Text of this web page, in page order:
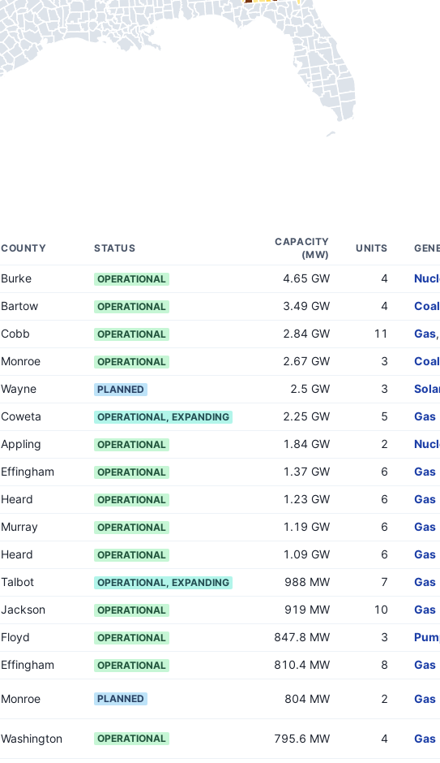
COUNTY STATUS
CAPACITY
(MW)
UNITS
Burke OPERATIONAL 4.65 GW 4
Bartow OPERATIONAL 3.49 GW 4 Coal
Cobb OPERATIONAL 2.84 GW 11 Gas,
Monroe OPERATIONAL 2.67 GW 3 Coal
Wayne PLANNED 2.5 GW 3
Coweta OPERATIONAL, EXPANDING 2.25 GW 5 Gas
Appling OPERATIONAL 1.84 GW 2
Effingham OPERATIONAL 1.37 GW 6 Gas
Heard OPERATIONAL 1.23 GW 6 Gas
Murray OPERATIONAL 1.19 GW 6 Gas
Heard OPERATIONAL 1.09 GW 6 Gas
Talbot OPERATIONAL, EXPANDING 988 MW 7 Gas
Jackson OPERATIONAL 919 MW 10 Gas
Floyd OPERATIONAL 847.8 MW 3
Effingham OPERATIONAL 810.4 MW 8 Gas
Monroe PLANNED 804 MW 2 Gas
Washington OPERATIONAL 795.6 MW 4 Gas